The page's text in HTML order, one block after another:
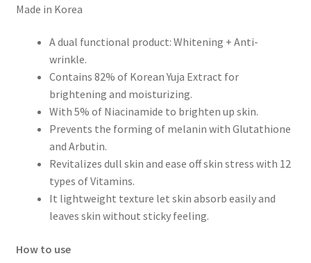
Made in Korea
A dual functional product: Whitening + Anti-
wrinkle.
Contains 82% of Korean Yuja Extract for
brightening and moisturizing.
With 5% of Niacinamide to brighten up skin.
Prevents the forming of melanin with Glutathione
and Arbutin.
Revitalizes dull skin and ease off skin stress with 12
types of Vitamins.
It lightweight texture let skin absorb easily and
leaves skin without sticky feeling.
How to use